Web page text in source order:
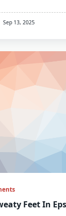
Sep 13, 2025
Feet In